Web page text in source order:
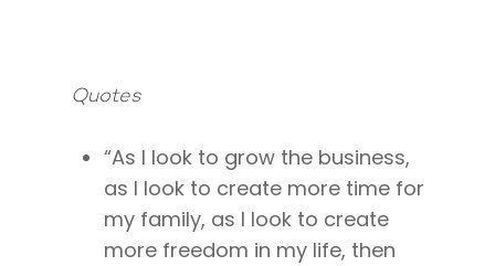
Quotes
“As I look to grow the business,
as I look to create more time for
my family, as I look to create
more freedom in my life, then
About
About Suzy Ashworth
Work With Me